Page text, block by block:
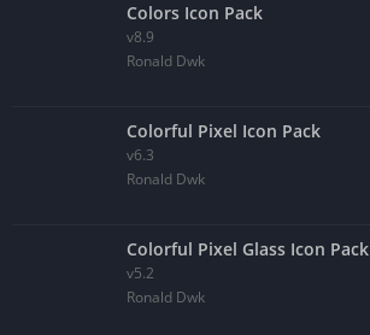
Colors Icon Pack
v8.9
Ronald Dwk
Colorful Pixel Icon Pack
v6.3
Ronald Dwk
Colorful Pixel Glass Icon Pack
v5.2
Ronald Dwk